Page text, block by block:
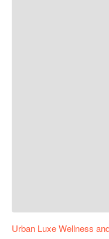
Urban Luxe Wellness